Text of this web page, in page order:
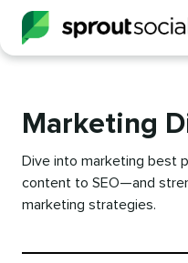
Marketing
Dive into marketing best
content to SEO—and
marketing strategies.